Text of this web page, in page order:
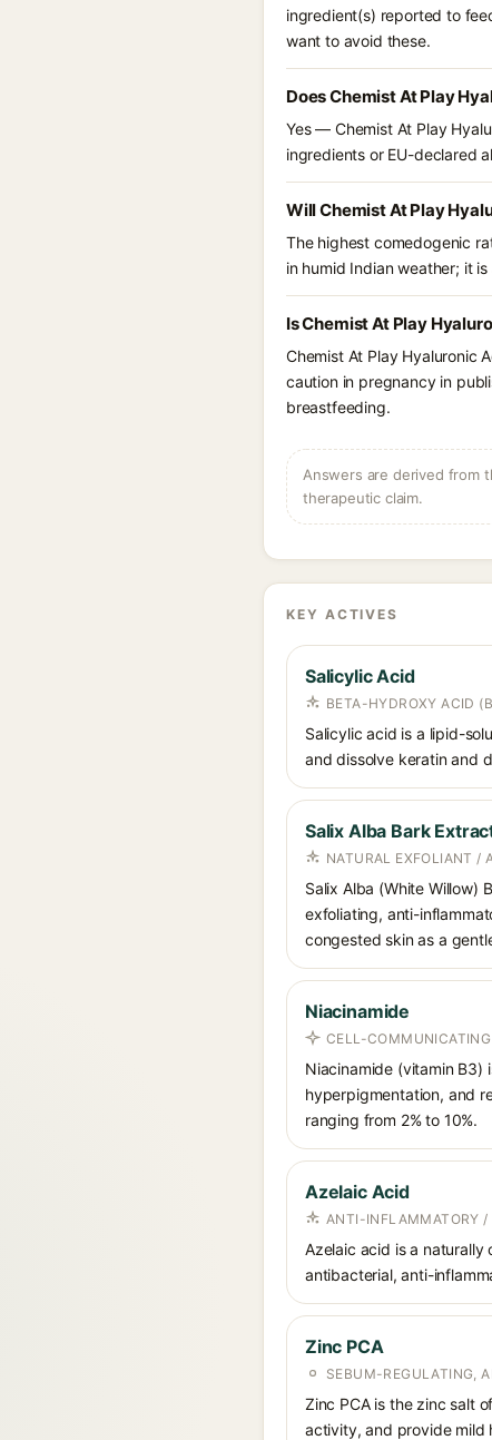
ingredient(s) reported to
want to avoid these.
Does Chemist At Play
Yes — Chemist At Play
ingredients or EU-declared
Will Chemist At Play
The highest comedogenic
in humid Indian weather; it
Is Chemist At Play
Chemist At Play Hyaluronic
caution in pregnancy in
breastfeeding.
Answers are derived from
therapeutic claim.
KEY ACTIVES
Salicylic Acid
BETA-HYDROXY ACID
Salicylic acid is a lipid-
and dissolve keratin and
Salix Alba Bark
NATURAL EXFOLIANT /
Salix Alba (White Willow)
exfoliating, anti-
congested skin as a
Niacinamide
CELL-
Niacinamide (vitamin B3)
hyperpigmentation, and
ranging from 2% to 10%.
Azelaic Acid
ANTI-INFLAMMATORY /
Azelaic acid is a
antibacterial, anti-
Zinc PCA
SEBUM-REGULATING,
Zinc PCA is the zinc salt
activity, and provide mild